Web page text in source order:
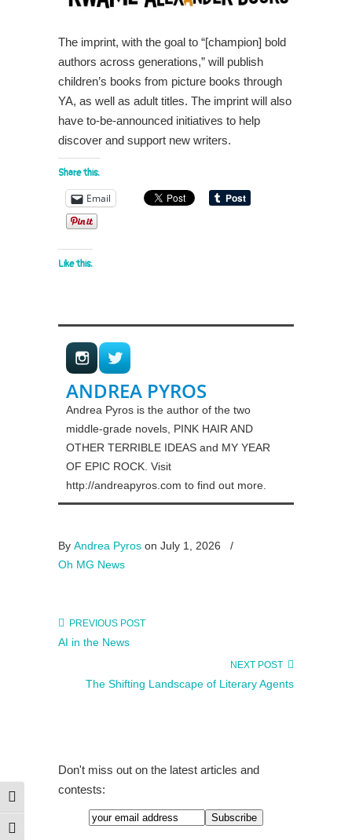
Toggle High Contrast
Toggle Font size
The imprint, with the goal to “[champion] bold
authors across generations,” will publish
children’s books from picture books through
YA, as well as adult titles. The imprint will also
have to-be-announced initiatives to help
discover and support new writers.
Share this:
Email
Like this:
ANDREA PYROS
Andrea Pyros is the author of the two
middle-grade novels, PINK HAIR AND
OTHER TERRIBLE IDEAS and MY YEAR
OF EPIC ROCK. Visit
http://andreapyros.com to find out more.
By Andrea Pyros on July 1, 2026
/
Oh MG News
PREVIOUS POST
AI in the News
NEXT POST
The Shifting Landscape of Literary Agents
Don't miss out on the latest articles and
contests: